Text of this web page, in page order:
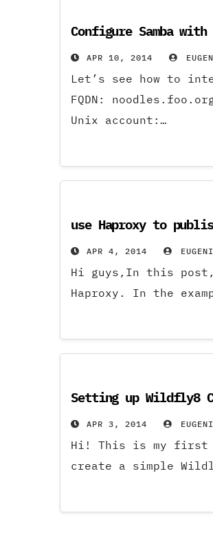
Configure Samba
APR 10, 2014
Let’s see how to
FQDN:
Unix account:…
use Haproxy to
APR 4, 2014
Hi guys,In this
Haproxy. In the
Setting up Wildfly8
APR 3, 2014
Hi! This is my first
create a simple